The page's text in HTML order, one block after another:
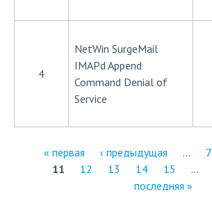
4
NetWin SurgeMail
IMAPd Append
Command Denial of
Service
« первая ‹ предыдущая … 7
11
12 13 14 15 …
последняя »